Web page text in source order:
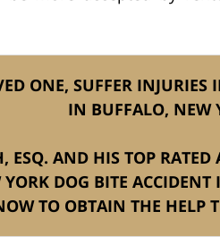
ONE, SUFFER INJURIES
IN BUFFALO, NEW
ESQ. AND HIS TOP
DOG BITE ACCIDENT
TO OBTAIN THE HELP